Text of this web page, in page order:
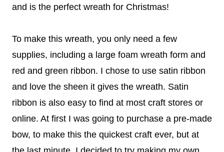
and is the perfect wreath for Christmas!
To make this wreath, you only need a few
supplies, including a large foam wreath form and
red and green ribbon. I chose to use satin ribbon
and love the sheen it gives the wreath. Satin
ribbon is also easy to find at most craft stores or
online. At first I was going to purchase a pre-made
bow, to make this the quickest craft ever, but at